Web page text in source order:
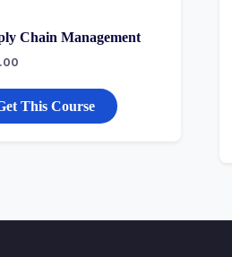
Chain Management
This Course